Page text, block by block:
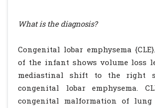
What is the diagnosis?
Congenital lobar emphysema
of the infant shows volume loss
mediastinal shift to the right
congenital lobar emphysema.
congenital malformation of lung